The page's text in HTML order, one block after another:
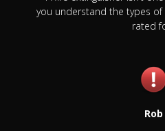
is
once a month,